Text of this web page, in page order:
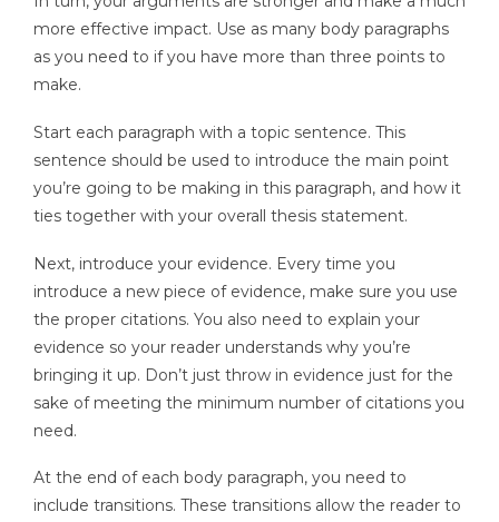
more effective impact. Use as many body paragraphs
as you need to if you have more than three points to
make.
Start each paragraph with a topic sentence. This
sentence should be used to introduce the main point
you’re going to be making in this paragraph, and how it
ties together with your overall thesis statement.
Next, introduce your evidence. Every time you
introduce a new piece of evidence, make sure you use
the proper citations. You also need to explain your
evidence so your reader understands why you’re
bringing it up. Don’t just throw in evidence just for the
sake of meeting the minimum number of citations you
need.
At the end of each body paragraph, you need to
include transitions. These transitions allow the reader to